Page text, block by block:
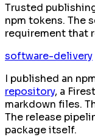
Trusted
npm tokens. The
requirement that
software-delivery
I published an
repository, a
markdown files.
The release
package itself.